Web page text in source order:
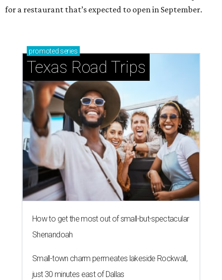
for a restaurant that’s expected to open in September.
promoted series
Texas Road Trips
How to get the most out of small-but-spectacular
Shenandoah
Small-town charm permeates lakeside Rockwall,
just 30 minutes east of Dallas